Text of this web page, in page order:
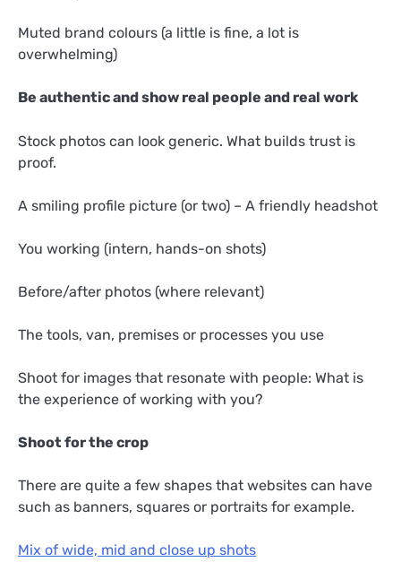
Muted brand colours (a little is fine, a lot is
overwhelming)
Be authentic and show real people and real work
Stock photos can look generic. What builds trust is
proof.
A smiling profile picture (or two) – A friendly headshot
You working (intern, hands-on shots)
Before/after photos (where relevant)
The tools, van, premises or processes you use
Shoot for images that resonate with people: What is
the experience of working with you?
Shoot for the crop
There are quite a few shapes that websites can have
such as banners, squares or portraits for example.
Mix of wide, mid and close up shots